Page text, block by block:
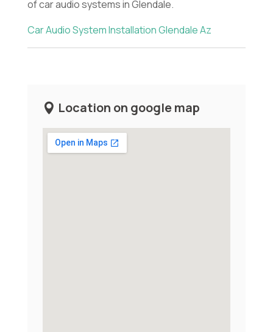
of car audio systems in Glendale.
Car Audio System Installation Glendale Az
Location on google map